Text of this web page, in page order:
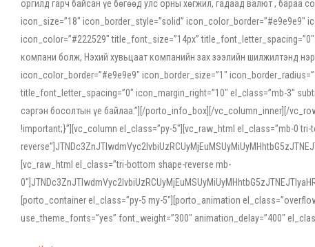
оргилд гарч байсан үе бөгөөд улс орны хөгжил, гадаад валют ,
icon_size=”18″ icon_border_style=”solid” icon_color_border=”#e9e9e9″
icon_color=”#222529″ title_font_size=”14px”
компани болж, Нэхий хувьцаат компанийн зах зээлийн шилжилтэнд
icon_color_border=”#e9e9e9″ icon_border_size=”1″
title_font_letter_spacing=”0″ icon_margin_right=”10″ el_class=”mb-3″
сэргэн босолтын үе байлаа.”][/porto_info_box][/vc_column_inner][/
!important;}”][vc_column el_class=”py-5″][vc_raw_html el_class=”mb-0 tri-
[vc_raw_html el_class=”tri-bottom shape-reverse mb-
[porto_container el_class=”py-5 my-5″][porto_animation
use_theme_fonts=”yes” font_weight=”300″ animation_delay=”400″